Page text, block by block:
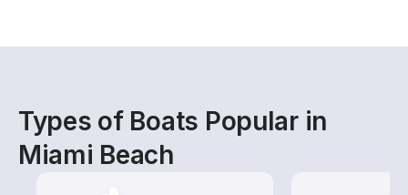
Types of Boats Popular in
Miami Beach